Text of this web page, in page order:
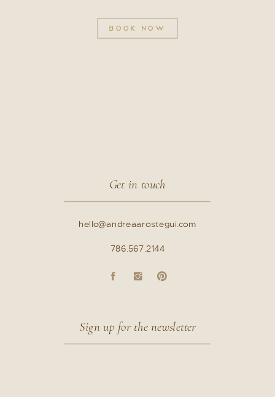
Sign up for the newsletter
786.567.2144
hello@andreaarostegui.com
Get in touch
BOOK NOW